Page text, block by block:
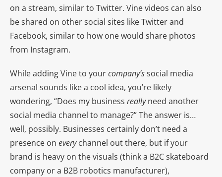
on a stream, similar to Twitter. Vine videos can also
be shared on other social sites like Twitter and
Facebook, similar to how one would share photos
from Instagram.
While adding Vine to yourcompany’ssocial media
arsenal sounds like a cool idea, you’re likely
wondering, “Does my business reallyneed another
social media channel to manage?” The answer is…
well, possibly. Businesses certainly don’t need a
presence on everychannel out there, but if your
brand is heavy on the visuals (think a B2C skateboard
company or a B2B robotics manufacturer),